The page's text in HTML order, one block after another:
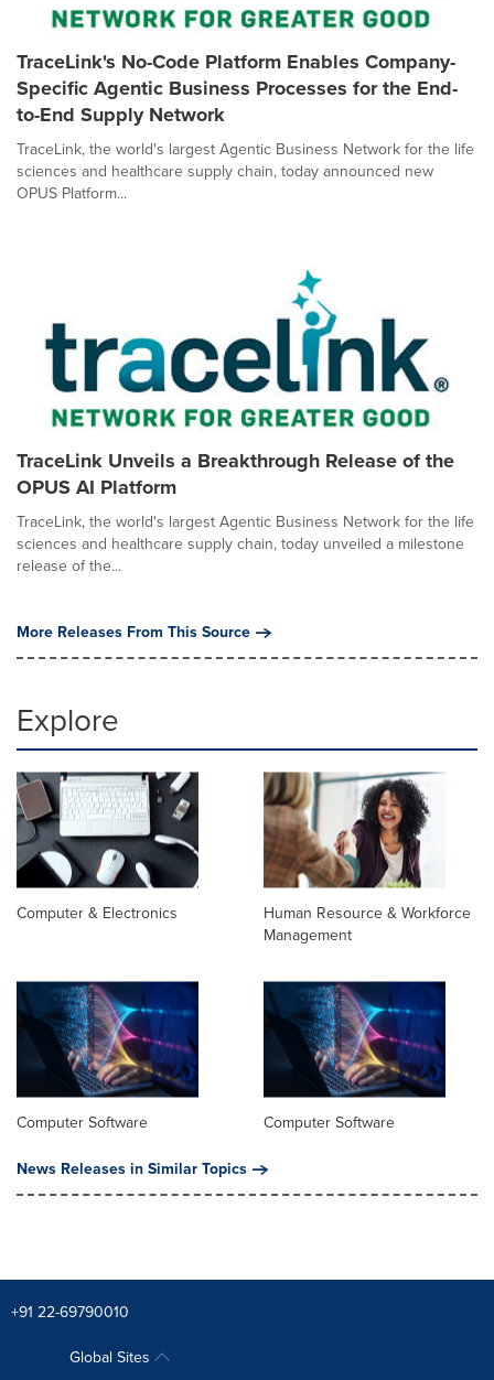
TraceLink's No-Code Platform Enables Company-
Specific Agentic Business Processes for the End-
to-End Supply Network
TraceLink, the world's largest Agentic Business Network for the life
sciences and healthcare supply chain, today announced new
OPUS Platform...
TraceLink Unveils a Breakthrough Release of the
OPUS AI Platform
TraceLink, the world's largest Agentic Business Network for the life
sciences and healthcare supply chain, today unveiled a milestone
release of the...
More Releases From This Source
Explore
Computer & Electronics
Human Resource & Workforce
Management
Computer Software
Computer Software
News Releases in Similar Topics
+91 22-69790010
Global Sites